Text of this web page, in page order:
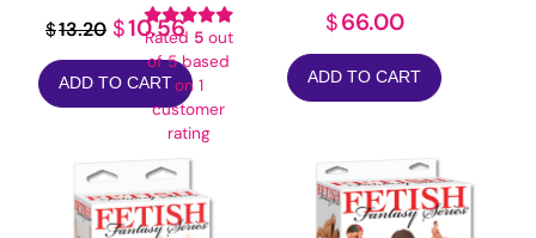
Rated 5out
of 5 based
on 1
customer
rating
$13.20 Original
price
was:
$13.20.
$10.56Current
price
is:
$10.56.
ADD TO CART
$66.00
ADD TO CART